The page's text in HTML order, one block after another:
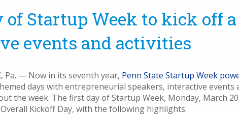
of Startup Week to kick off
events and activities
Pa. — Now in its seventh year, Penn State Startup Week
days with entrepreneurial speakers, interactive events
the week. The first day of Startup Week, Monday, March
Kickoff Day, with the following highlights: